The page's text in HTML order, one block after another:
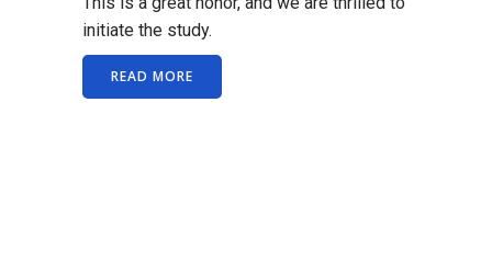
initiate the study.
READ MORE